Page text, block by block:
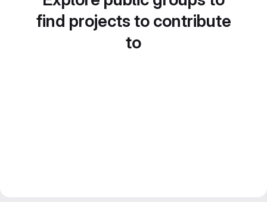
find projects to contribute
to